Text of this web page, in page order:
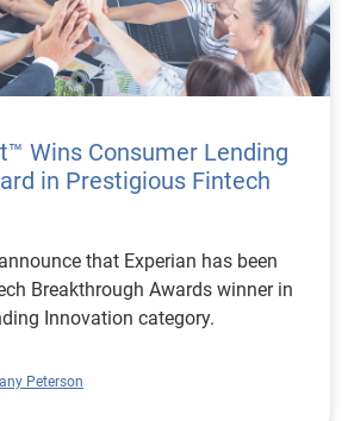
Wins Consumer Lending
in Prestigious Fintech
that Experian has been
Breakthrough Awards winner in
Innovation category.
Peterson